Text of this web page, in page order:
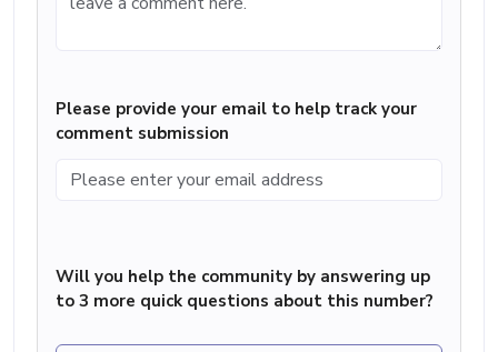
Please provide your email to help track your
comment submission
Will you help the community by answering up
to 3 more quick questions about this number?